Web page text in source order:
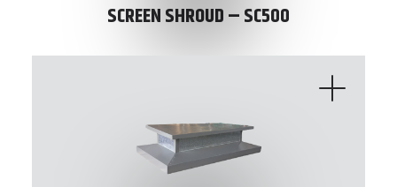
SCREEN SHROUD – SC500